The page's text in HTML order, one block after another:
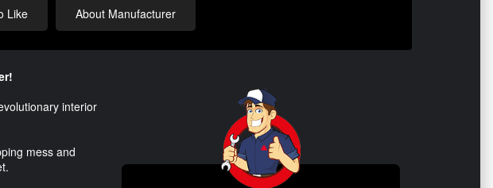
Like About Manufacturer
interior
mess and